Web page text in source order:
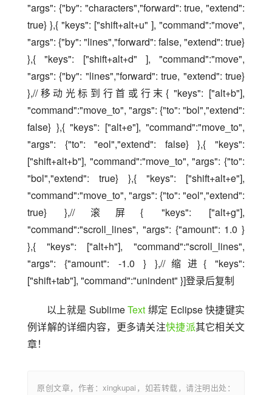
"args": {"by": "characters","forward": true, "extend":
true} },{ "keys": ["shift+alt+u" ], "command":"move",
"args": {"by": "lines","forward": false, "extend": true}
},{ "keys": ["shift+alt+d" ], "command":"move",
"args": {"by": "lines","forward": true, "extend": true}
},//移动光标到行首或行末{ "keys": ["alt+b"],
"command":"move_to", "args": {"to": "bol","extend":
false} },{ "keys": ["alt+e"], "command":"move_to",
"args": {"to": "eol","extend": false} },{ "keys":
["shift+alt+b"], "command":"move_to", "args": {"to":
"bol","extend": true} },{ "keys": ["shift+alt+e"],
"command":"move_to", "args": {"to": "eol","extend":
true} },//滚屏{ "keys": ["alt+g"],
"command":"scroll_lines", "args": {"amount": 1.0 }
},{ "keys": ["alt+h"], "command":"scroll_lines",
"args": {"amount": -1.0 } },//缩进{ "keys":
["shift+tab"], "command":"unindent" }]登录后复制
以上就是 Sublime Text 绑定 Eclipse 快捷键实
例详解的详细内容，更多请关注快捷派其它相关文
章！
原创文章，作者：xingkupai，如若转载，请注明出处：